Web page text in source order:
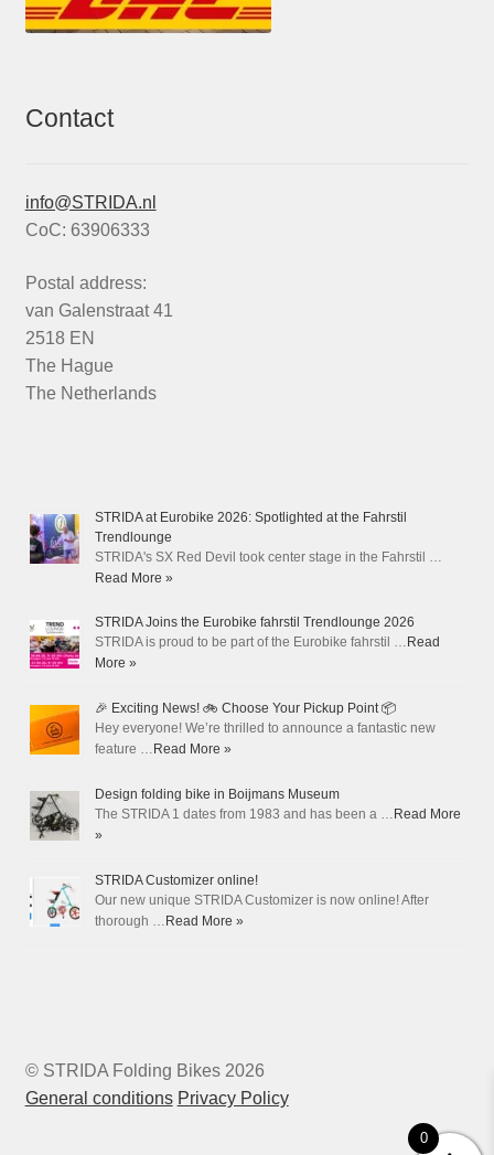
Contact
info@STRIDA.nl
CoC: 63906333
Postal address:
van Galenstraat 41
2518 EN
The Hague
The Netherlands
STRIDA at Eurobike 2026: Spotlighted at the Fahrstil
Trendlounge
STRIDA's SX Red Devil took center stage in the Fahrstil …
Read More »
STRIDA Joins the Eurobike fahrstil Trendlounge 2026
STRIDA is proud to be part of the Eurobike fahrstil … Read
More »
🎉 Exciting News! 🚲 Choose Your Pickup Point 📦
Hey everyone! We’re thrilled to announce a fantastic new
feature … Read More »
Design folding bike in Boijmans Museum
The STRIDA 1 dates from 1983 and has been a … Read More
»
STRIDA Customizer online!
Our new unique STRIDA Customizer is now online! After
thorough … Read More »
© STRIDA Folding Bikes 2026
General conditions Privacy Policy
0